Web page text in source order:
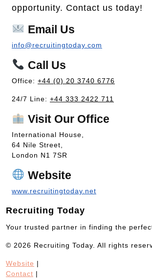
opportunity. Contact us today!
Email Us
info@recruitingtoday.com
Call Us
Office: +44 (0) 20 3740 6776
24/7 Line: +44 333 2422 711
Visit Our Office
International House,
64 Nile Street,
London N1 7SR
Website
www.recruitingtoday.net
Recruiting Today
Your trusted partner in finding the
© 2026 Recruiting Today. All rights
Website |
Contact |